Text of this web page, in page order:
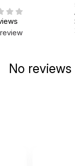
No